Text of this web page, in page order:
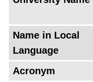
fostering a sense
The university's
values. It likely
dedication to
Name in Local
Language
Acronym